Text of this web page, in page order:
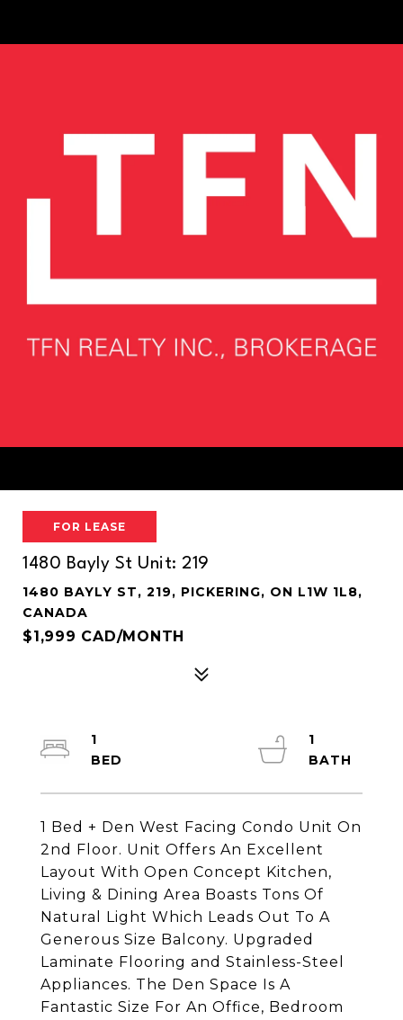
FOR LEASE
1480 Bayly St Unit: 219
1480 BAYLY ST, 219, PICKERING, ON L1W 1L8,
CANADA
$1,999 CAD/MONTH
1 Bed + Den West Facing Condo Unit On
2nd Floor. Unit Offers An Excellent
Layout With Open Concept Kitchen,
Living & Dining Area Boasts Tons Of
Natural Light Which Leads Out To A
Generous Size Balcony. Upgraded
Laminate Flooring and Stainless-Steel
Appliances. The Den Space Is A
Fantastic Size For An Office, Bedroom
1
1